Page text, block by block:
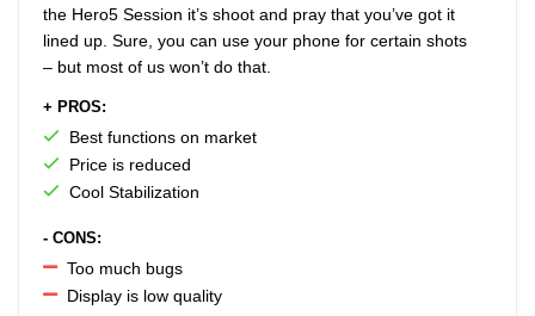
the Hero5 Session it’s shoot and pray that you’ve got it
lined up. Sure, you can use your phone for certain shots
– but most of us won’t do that.
+ PROS:
Best functions on market
Price is reduced
Cool Stabilization
- CONS:
Too much bugs
Display is low quality